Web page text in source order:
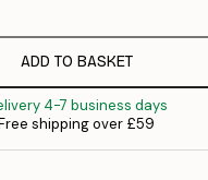
ADD TO BASKET
4-7 business days
shipping over £59